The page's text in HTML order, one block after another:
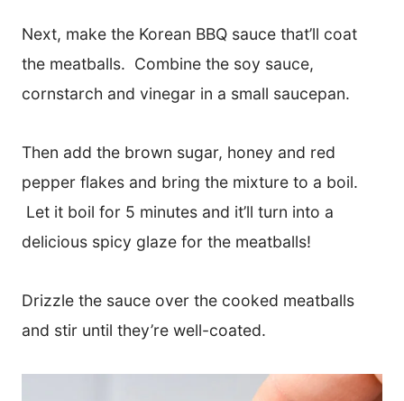
Next, make the Korean BBQ sauce that’ll coat
the meatballs. Combine the soy sauce,
cornstarch and vinegar in a small saucepan.
Then add the brown sugar, honey and red
pepper flakes and bring the mixture to a boil.
Let it boil for 5 minutes and it’ll turn into a
delicious spicy glaze for the meatballs!
​Drizzle the sauce over the cooked meatballs
and stir until they’re well-coated.